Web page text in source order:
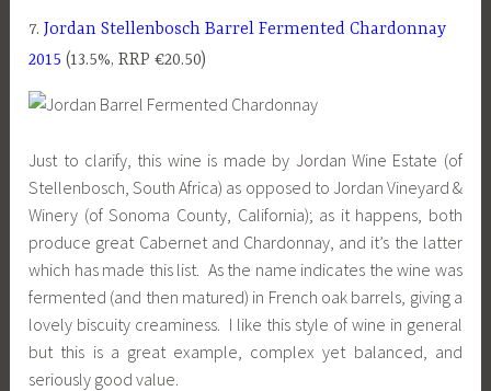
7.Jordan Stellenbosch Barrel Fermented Chardonnay
2015 (13.5%, RRP €20.50)
Just to clarify, this wine is made by Jordan Wine Estate (of
Stellenbosch, South Africa) as opposed to Jordan Vineyard &
Winery (of Sonoma County, California); as it happens, both
produce great Cabernet and Chardonnay, and it’s the latter
which has made this list. As the name indicates the wine was
fermented (and then matured) in French oak barrels, giving a
lovely biscuity creaminess. I like this style of wine in general
but this is a great example, complex yet balanced, and
seriously good value.